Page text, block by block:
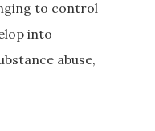
to control
into
abuse,